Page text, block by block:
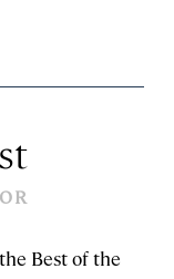
Best of the